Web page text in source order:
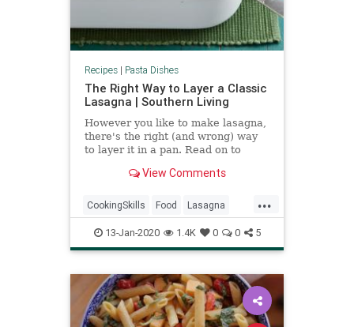
Recipes| Pasta Dishes
The Right Way to Layer a Classic
Lasagna | Southern Living
However you like to make lasagna,
there's the right (and wrong) way
to layer it in a pan. Read on to
layer order.View Comments
...
CookingSkills Food Lasagna
Pasta RecipeoftheDay
13-Jan-2020 1.4K 0 0 5